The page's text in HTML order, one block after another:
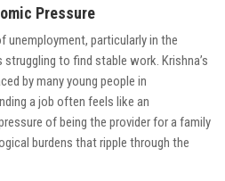
Pressure
unemployment, particularly in the
to find stable work. Krishna’s
by many young people in
a job often feels like an
of being the provider for a family
burdens that ripple through the